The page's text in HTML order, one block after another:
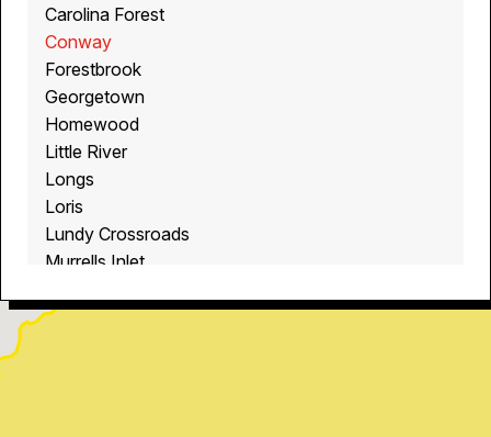
Carolina Forest
Conway
Forestbrook
Georgetown
Homewood
Little River
Longs
Loris
Lundy Crossroads
Murrells Inlet
North Myrtle Beach